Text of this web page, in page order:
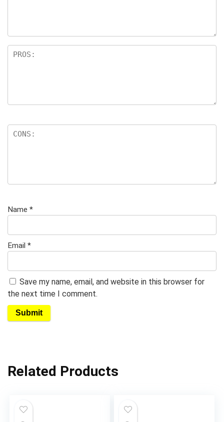
Name *
Email *
Save my name, email, and website in this browser for
the next time I comment.
Related Products